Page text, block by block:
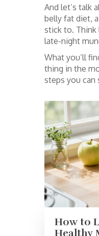
And let’s talk
belly fat diet,
stick to. Think
late-night
What you’ll
thing in the
steps you
How to
Healthy